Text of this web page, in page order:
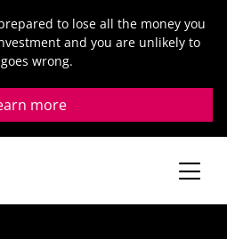
to lose all the money you
and you are unlikely to
wrong.
more